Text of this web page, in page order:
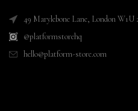
49 Marylebone Lane, London W1U
@platformstorehq
hello@platform-store.com